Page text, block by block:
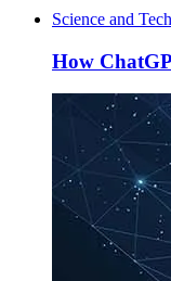
Science and
How